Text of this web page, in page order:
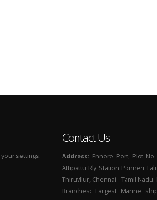
your settings.
Contact Us
Address: Ennore Port, Plot
Attipattu Rly Station Ponneri
Thiruvllur, Chennai - Tamil Nadu.
Branches: Largest Marine